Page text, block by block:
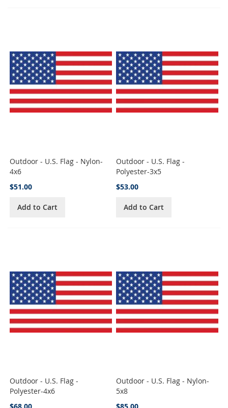
Outdoor - U.S. Flag - Nylon-
4x6
$51.00
Add to Cart
Outdoor - U.S. Flag -
Polyester-3x5
$53.00
Add to Cart
Outdoor - U.S. Flag -
Polyester-4x6
Outdoor - U.S. Flag - Nylon-
5x8